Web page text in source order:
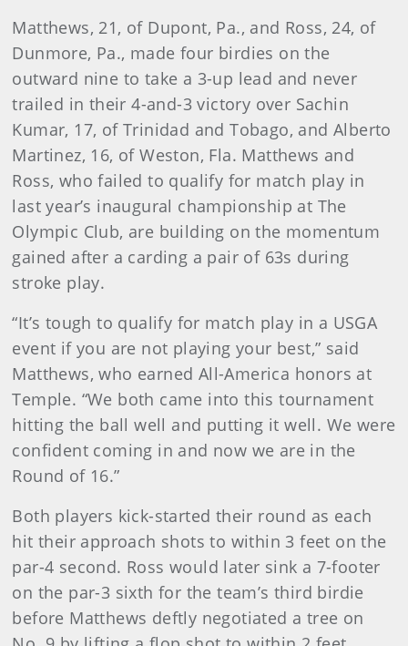
Matthews, 21, of Dupont, Pa., and Ross, 24, of
Dunmore, Pa., made four birdies on the
outward nine to take a 3-up lead and never
trailed in their 4-and-3 victory over Sachin
Kumar, 17, of Trinidad and Tobago, and Alberto
Martinez, 16, of Weston, Fla. Matthews and
Ross, who failed to qualify for match play in
last year’s inaugural championship at The
Olympic Club, are building on the momentum
gained after a carding a pair of 63s during
stroke play.
“It’s tough to qualify for match play in a USGA
event if you are not playing your best,” said
Matthews, who earned All-America honors at
Temple. “We both came into this tournament
hitting the ball well and putting it well. We were
confident coming in and now we are in the
Round of 16.”
Both players kick-started their round as each
hit their approach shots to within 3 feet on the
par-4 second. Ross would later sink a 7-footer
on the par-3 sixth for the team’s third birdie
before Matthews deftly negotiated a tree on